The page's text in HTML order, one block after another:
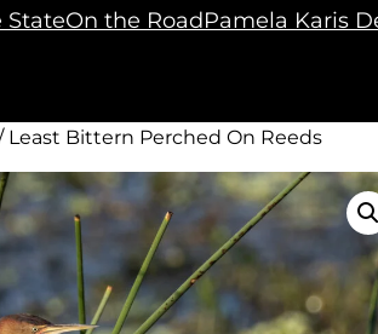
StateOn the RoadPamela Karis
Least Bittern Perched On Reeds